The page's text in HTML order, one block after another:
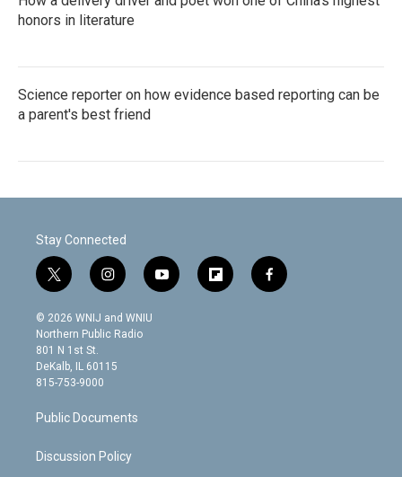
honors in literature
Science reporter on how evidence based reporting can be
a parent's best friend
Stay Connected
t
w
i
t
t
e
r
i
n
s
t
g
m
y
o
f
l
f
a
© 2026 WNIJ and WNIU
Northern Public Radio
801 N 1st St.
DeKalb, IL 60115
815-753-9000
Public Documents
Discussion Policy